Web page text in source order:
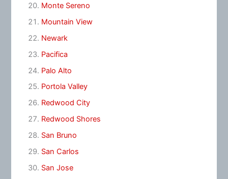
Monte Sereno
Mountain View
Newark
Pacifica
Palo Alto
Portola Valley
Redwood City
Redwood Shores
San Bruno
San Carlos
San Jose